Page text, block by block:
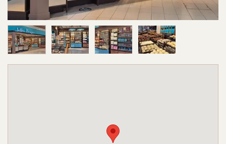
Image 1 of 4